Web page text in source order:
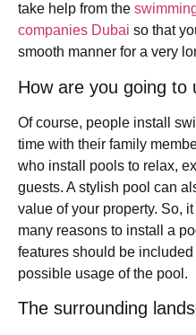
take help from the
companies Dubai so that
smooth manner for a very
How are you going to
Of course, people install
time with their family
who install pools to relax,
guests. A stylish pool can
value of your property. So,
many reasons to install a
features should be
possible usage of the pool.
The surrounding